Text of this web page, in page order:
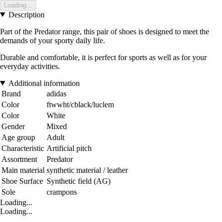
Loading...
Description
Part of the Predator range, this pair of shoes is designed to meet the
demands of your sporty daily life.
Durable and comfortable, it is perfect for sports as well as for your
everyday activities.
Additional information
Brand
adidas
Color
ftwwht/cblack/luclem
Color
White
Gender
Mixed
Age group
Adult
Characteristic Artificial pitch
Assortment
Predator
Main material synthetic material / leather
Shoe Surface Synthetic field (AG)
Sole
crampons
Loading...
Loading...